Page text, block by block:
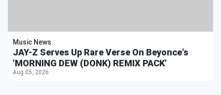
Music News
JAY-Z Serves Up Rare Verse On Beyonce's
'MORNING DEW (DONK) REMIX PACK'
Aug 05, 2026